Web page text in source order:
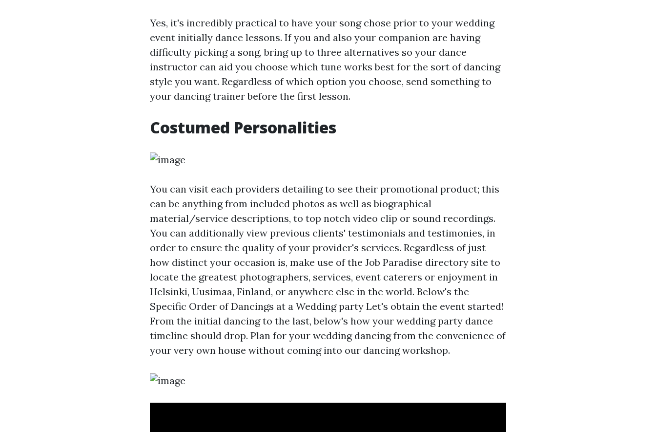
Yes, it's incredibly practical to have your song chose prior to your wedding
event initially dance lessons. If you and also your companion are having
difficulty picking a song, bring up to three alternatives so your dance
instructor can aid you choose which tune works best for the sort of dancing
style you want. Regardless of which option you choose, send something to
your dancing trainer before the first lesson.
Costumed Personalities
You can visit each providers detailing to see their promotional product; this
can be anything from included photos as well as biographical
material/service descriptions, to top notch video clip or sound recordings.
You can additionally view previous clients' testimonials and testimonies, in
order to ensure the quality of your provider's services. Regardless of just
how distinct your occasion is, make use of the Job Paradise directory site to
locate the greatest photographers, services, event caterers or enjoyment in
Helsinki, Uusimaa, Finland, or anywhere else in the world. Below's the
Specific Order of Dancings at a Wedding party Let's obtain the event started!
From the initial dancing to the last, below's how your wedding party dance
timeline should drop. Plan for your wedding dancing from the convenience of
your very own house without coming into our dancing workshop.